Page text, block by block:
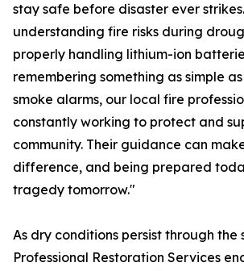
stay safe before disaster ever
understanding fire risks during
properly handling lithium-ion
remembering something as simple
smoke alarms, our local fire
constantly working to protect and
community. Their guidance can
difference, and being prepared
tragedy tomorrow."
As dry conditions persist through the
Professional Restoration Services